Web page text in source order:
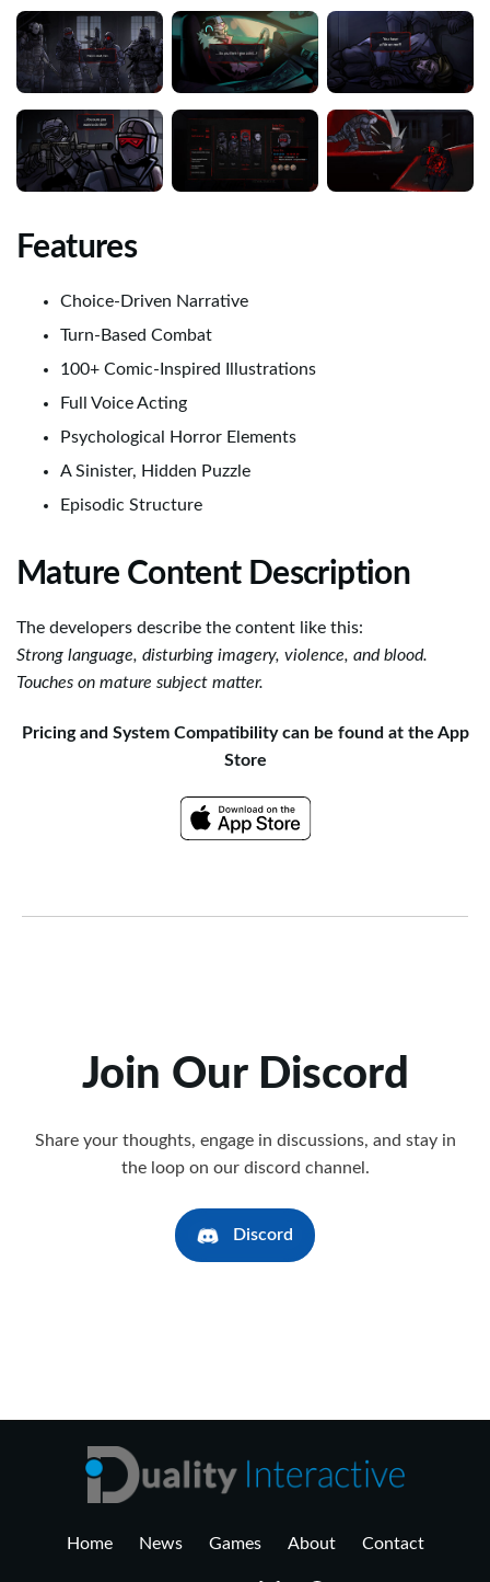
Features
Choice-Driven Narrative
Turn-Based Combat
100+ Comic-Inspired Illustrations
Full Voice Acting
Psychological Horror Elements
A Sinister, Hidden Puzzle
Episodic Structure
Mature Content Description
The developers describe the content like this:
Strong language, disturbing imagery, violence, and blood.
Touches on mature subject matter.
Pricing and System Compatibility can be found at the App
Store
Join Our Discord
Share your thoughts, engage in discussions, and stay in
the loop on our discord channel.
Discord
Home News Games About Contact